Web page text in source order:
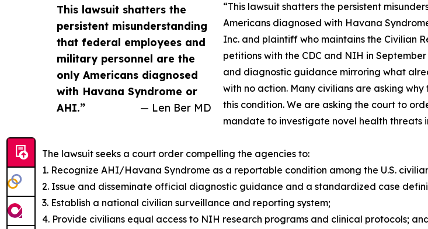
This lawsuit shatters the
persistent misunderstanding
that federal employees and
military personnel are the
only Americans diagnosed
with Havana Syndrome or
AHI.”
— Len Ber MD
“This lawsuit shatters the persistent
Americans diagnosed with Havana
Inc. and plaintiff who maintains the Civilian
petitions with the CDC and NIH in
and diagnostic guidance mirroring what
with no action. Many civilians are asking
this condition. We are asking the court to
mandate to investigate novel health threats
The lawsuit seeks a court order compelling the agencies to:
1. Recognize AHI/Havana Syndrome as a reportable condition among the U.S.
2. Issue and disseminate official diagnostic guidance and a standardized case
3. Establish a national civilian surveillance and reporting system;
4. Provide civilians equal access to NIH research programs and clinical protocols;